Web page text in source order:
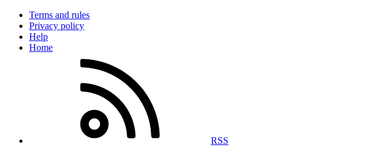
Terms and rules
Privacy policy
Help
Home
RSS